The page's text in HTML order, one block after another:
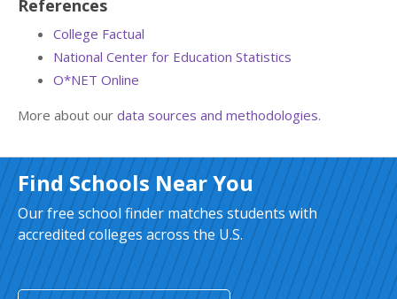
References
College Factual
National Center for Education Statistics
O*NET Online
More about our data sources and methodologies.
Find Schools Near You
Our free school finder matches students with
accredited colleges across the U.S.